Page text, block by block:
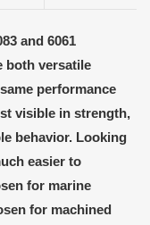
and 6061
both versatile
performance
visible in strength,
behavior. Looking
easier to
for marine
for machined